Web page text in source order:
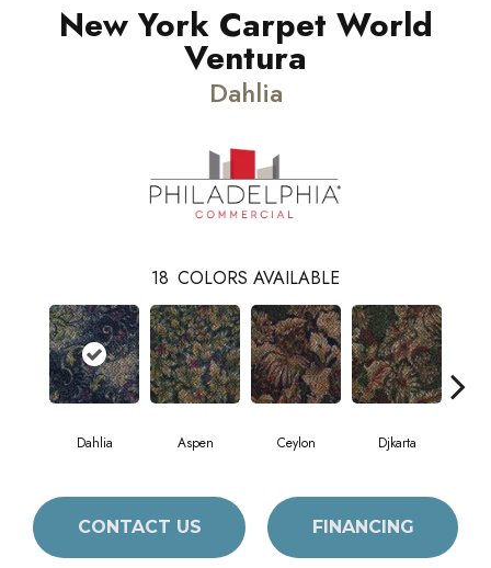
New York Carpet World
Ventura
Dahlia
18 COLORS AVAILABLE
Dahlia Aspen Ceylon Djkarta
CONTACT US FINANCING